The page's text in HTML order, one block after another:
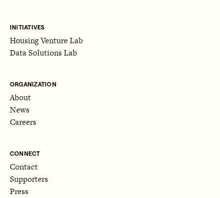
INITIATIVES
Housing Venture Lab
Data Solutions Lab
ORGANIZATION
About
News
Careers
CONNECT
Contact
Supporters
Press